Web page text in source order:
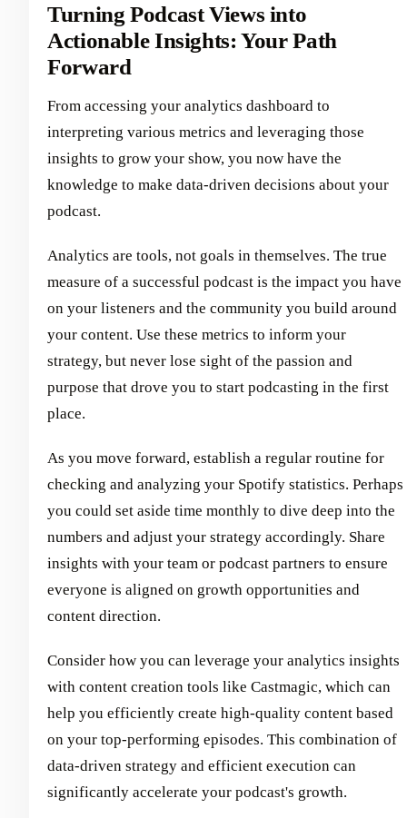
Turning Podcast Views into
Actionable Insights: Your Path
Forward
From accessing your analytics dashboard to
interpreting various metrics and leveraging those
insights to grow your show, you now have the
knowledge to make data-driven decisions about your
podcast.
Analytics are tools, not goals in themselves. The true
measure of a successful podcast is the impact you have
on your listeners and the community you build around
your content. Use these metrics to inform your
strategy, but never lose sight of the passion and
purpose that drove you to start podcasting in the first
place.
As you move forward, establish a regular routine for
checking and analyzing your Spotify statistics. Perhaps
you could set aside time monthly to dive deep into the
numbers and adjust your strategy accordingly. Share
insights with your team or podcast partners to ensure
everyone is aligned on growth opportunities and
content direction.
Consider how you can leverage your analytics insights
with content creation tools like Castmagic, which can
help you efficiently create high-quality content based
on your top-performing episodes. This combination of
data-driven strategy and efficient execution can
significantly accelerate your podcast's growth.